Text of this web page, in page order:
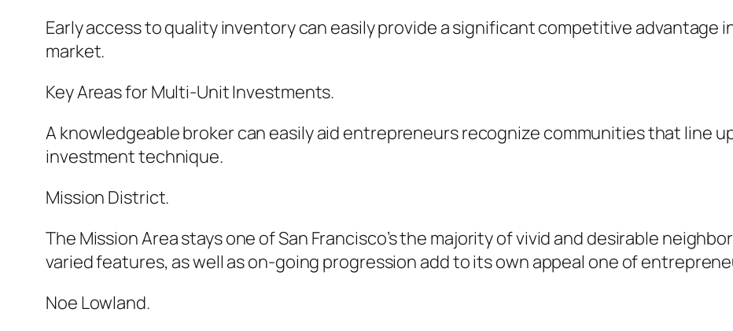
Early access to quality inventory can easily provide a significant competitive advantage
market.
Key Areas for Multi-Unit Investments.
A knowledgeable broker can easily aid entrepreneurs recognize communities that line
investment technique.
Mission District.
The Mission Area stays one of San Francisco’s the majority of vivid and desirable
varied features, as well as on-going progression add to its own appeal one of
Noe Lowland.